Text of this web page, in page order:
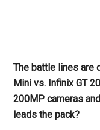
The battle lines are
Mini vs. Infinix GT
200MP cameras
leads the pack?